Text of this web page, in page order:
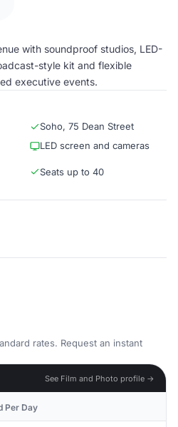
with soundproof studios, LED-
style kit and flexible
executive events.
Soho, 75 Dean Street
LED screen and cameras
Seats up to 40
rates. Request an instant
See Film and Photo profile →
Per Day